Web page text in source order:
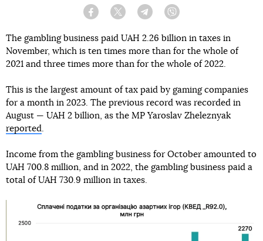
Facebook Twitter Telegram
The gambling business paid UAH 2.26 billion in taxes in
November, which is ten times more than for the whole of
2021 and three times more than for the whole of 2022.
This is the largest amount of tax paid by gaming companies
for a month in 2023. The previous record was recorded in
August — UAH 2 billion, as the MP Yaroslav Zheleznyak
reported.
Income from the gambling business for October amounted to
UAH 700.8 million, and in 2022, the gambling business paid a
total of UAH 730.9 million in taxes.